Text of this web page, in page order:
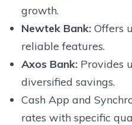
growth.
Newtek Bank:Offers
reliable features.
Axos Bank:Provides
diversified savings.
Cash App and
rates with specific